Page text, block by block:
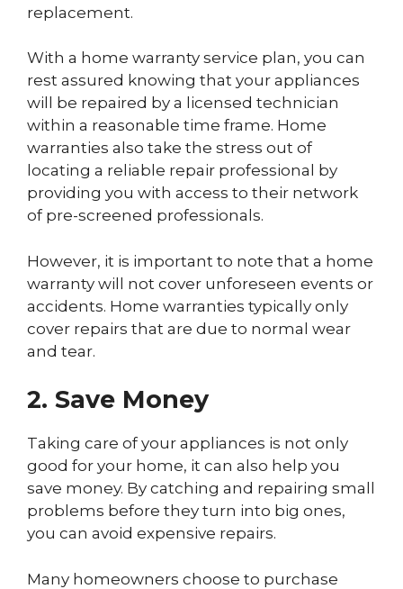
replacement.
With a home warranty service plan, you can
rest assured knowing that your appliances
will be repaired by a licensed technician
within a reasonable time frame. Home
warranties also take the stress out of
locating a reliable repair professional by
providing you with access to their network
of pre-screened professionals.
However, it is important to note that a home
warranty will not cover unforeseen events or
accidents. Home warranties typically only
cover repairs that are due to normal wear
and tear.
2. Save Money
Taking care of your appliances is not only
good for your home, it can also help you
save money. By catching and repairing small
problems before they turn into big ones,
you can avoid expensive repairs.
Many homeowners choose to purchase